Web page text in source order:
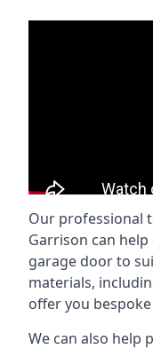
Our professional
Garrison can
garage door to
materials,
offer you
We can also help